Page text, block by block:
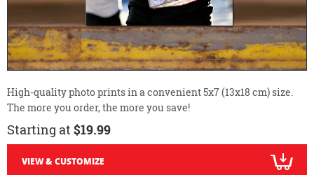
High-quality photo prints in a convenient 5x7 (13x18 cm) size.
The more you order, the more you save!
Starting at $19.99
VIEW & CUSTOMIZE